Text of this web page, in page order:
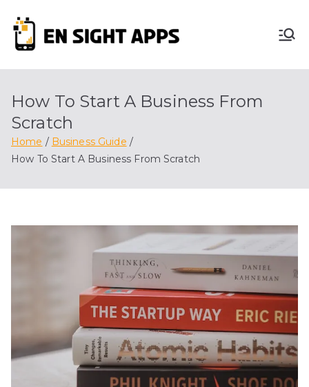
content
Sight
Advertise, Analyze,
How To Start A Business From
Scratch
Home
Business Guide
How To Start A Business From Scratch